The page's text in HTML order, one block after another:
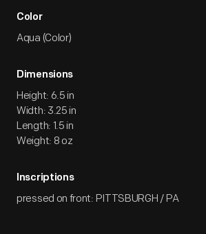
Color
Aqua (Color)
Dimensions
Height: 6.5 in
Width: 3.25 in
Length: 1.5 in
Weight: 8 oz
Inscriptions
pressed on front: PITTSBURGH / PA